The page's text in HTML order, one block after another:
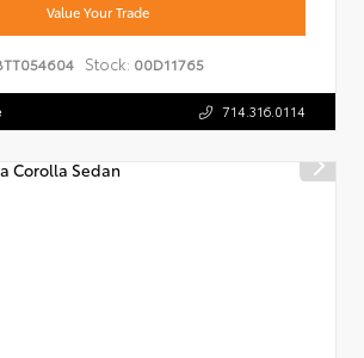
Value Your Trade
Stock: 00D11765
714.316.0114